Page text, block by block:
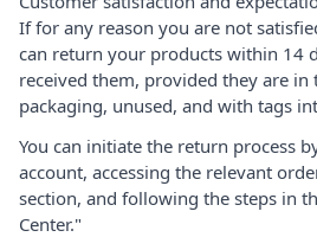
If for any reason you are not
can return your products within 14
received them, provided they are
packaging, unused, and with tags
You can initiate the return process
account, accessing the relevant
section, and following the steps in
Center."